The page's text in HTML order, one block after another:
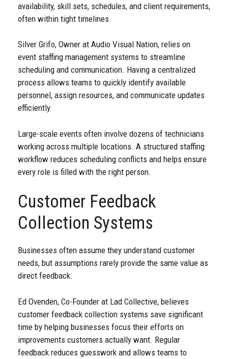
availability, skill sets, schedules, and client requirements,
often within tight timelines.
Silver Grifo, Owner at Audio Visual Nation, relies on
event staffing management systems to streamline
scheduling and communication. Having a centralized
process allows teams to quickly identify available
personnel, assign resources, and communicate updates
efficiently.
Large-scale events often involve dozens of technicians
working across multiple locations. A structured staffing
workflow reduces scheduling conflicts and helps ensure
every role is filled with the right person.
Customer Feedback
Collection Systems
Businesses often assume they understand customer
needs, but assumptions rarely provide the same value as
direct feedback.
Ed Ovenden, Co-Founder at Lad Collective, believes
customer feedback collection systems save significant
time by helping businesses focus their efforts on
improvements customers actually want. Regular
feedback reduces guesswork and allows teams to